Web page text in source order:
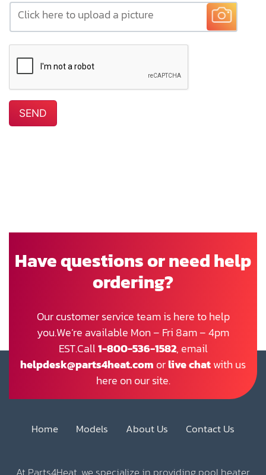
Click here to upload a picture
SEND
Have questions or need help
ordering?
Our customer service team is here to help
you.We’re available Mon – Fri 8am – 4pm
EST.Call1-800-536-1582, email
helpdesk@parts4heat.com orlive chatwith us
here on our site.
Home Models About Us Contact Us